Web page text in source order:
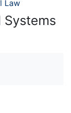
Law
Systems